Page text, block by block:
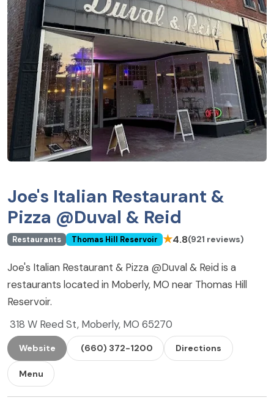
Joe's Italian Restaurant &
Pizza @Duval & Reid
Restaurants Thomas Hill Reservoir ★4.8(921 reviews)
Joe's Italian Restaurant & Pizza @Duval & Reid is a
restaurants located in Moberly, MO near Thomas Hill
Reservoir.
318 W Reed St, Moberly, MO 65270
Website (660) 372-1200 Directions
Menu